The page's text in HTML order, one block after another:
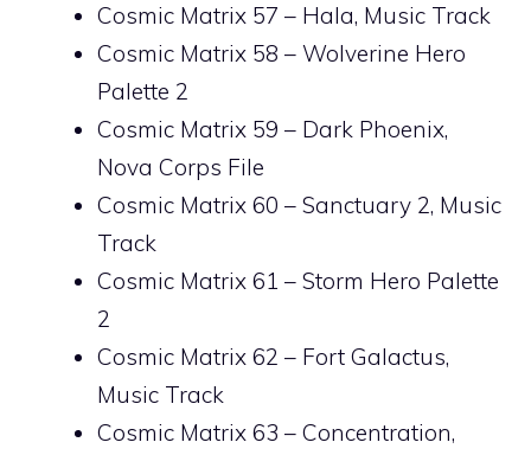
Cosmic Matrix 57 – Hala, Music Track
Cosmic Matrix 58 – Wolverine Hero
Palette 2
Cosmic Matrix 59 – Dark Phoenix,
Nova Corps File
Cosmic Matrix 60 – Sanctuary 2, Music
Track
Cosmic Matrix 61 – Storm Hero Palette
2
Cosmic Matrix 62 – Fort Galactus,
Music Track
Cosmic Matrix 63 – Concentration,